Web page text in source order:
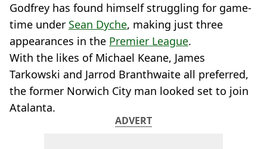
Godfrey has found himself struggling for game-
time under Sean Dyche, making just three
appearances in the Premier League.
With the likes of Michael Keane, James
Tarkowski and Jarrod Branthwaite all preferred,
the former Norwich City man looked set to join
Atalanta.
ADVERT